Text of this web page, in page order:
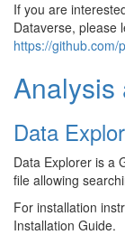
If you are
Dataverse, please
https://github.com/
Analysis
Data
Data Explorer is a
file allowing
For installation
Installation Guide.